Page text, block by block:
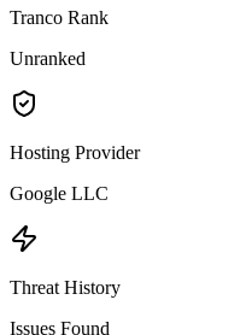
Tranco Rank
Unranked
Hosting Provider
Google LLC
Threat History
Issues Found